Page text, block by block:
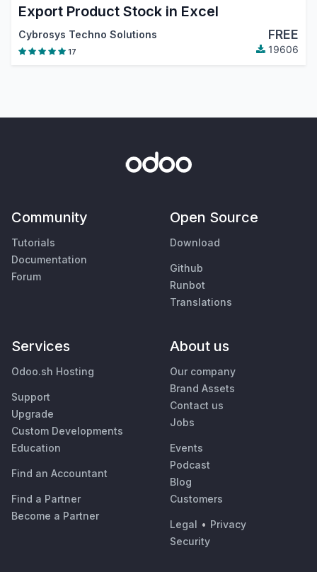
Export Product Stock in Excel
Cybrosys Techno Solutions FREE
17 19606
Community
Tutorials
Documentation
Forum
Open Source
Download
Github
Runbot
Translations
Services
Odoo.sh Hosting
Support
Upgrade
Custom Developments
Education
Find an Accountant
Find a Partner
Become a Partner
About us
Our company
Brand Assets
Contact us
Jobs
Events
Podcast
Blog
Customers
Legal • Privacy
Security